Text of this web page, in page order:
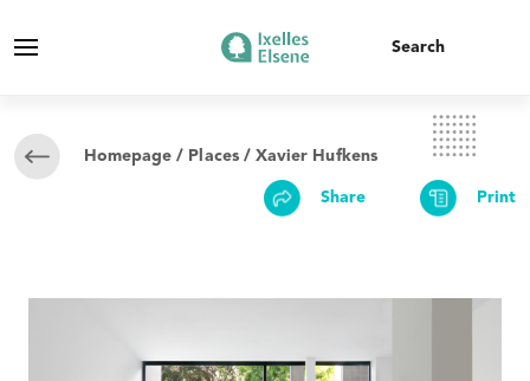
Homepage / Places / Xavier Hufkens
Share Print